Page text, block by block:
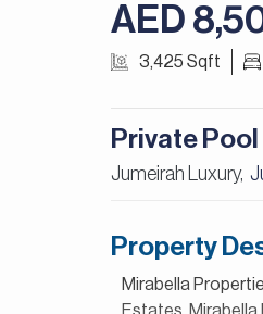
AED
3,425 Sqft
Private Pool
Jumeirah Luxury,
Property
Mirabella